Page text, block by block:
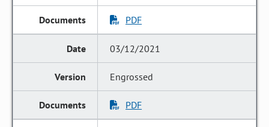
PDF
03/12/2021
Engrossed
PDF